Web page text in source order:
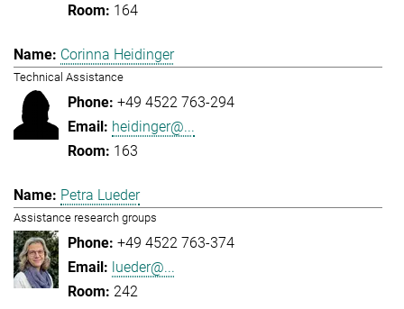
164
Corinna Heidinger
Technical Assistance
+49 4522 763-294
heidinger@...
163
Petra Lueder
Assistance research groups
+49 4522 763-374
lueder@...
242